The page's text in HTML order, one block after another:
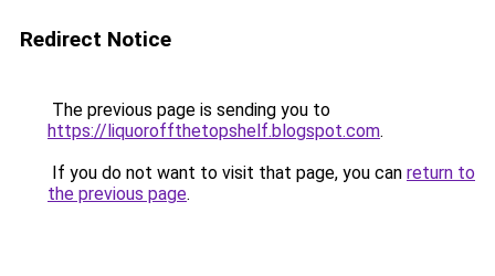
Redirect Notice
The previous page is sending you to
https://liquoroffthetopshelf.blogspot.com.
If you do not want to visit that page, you can return to
the previous page.